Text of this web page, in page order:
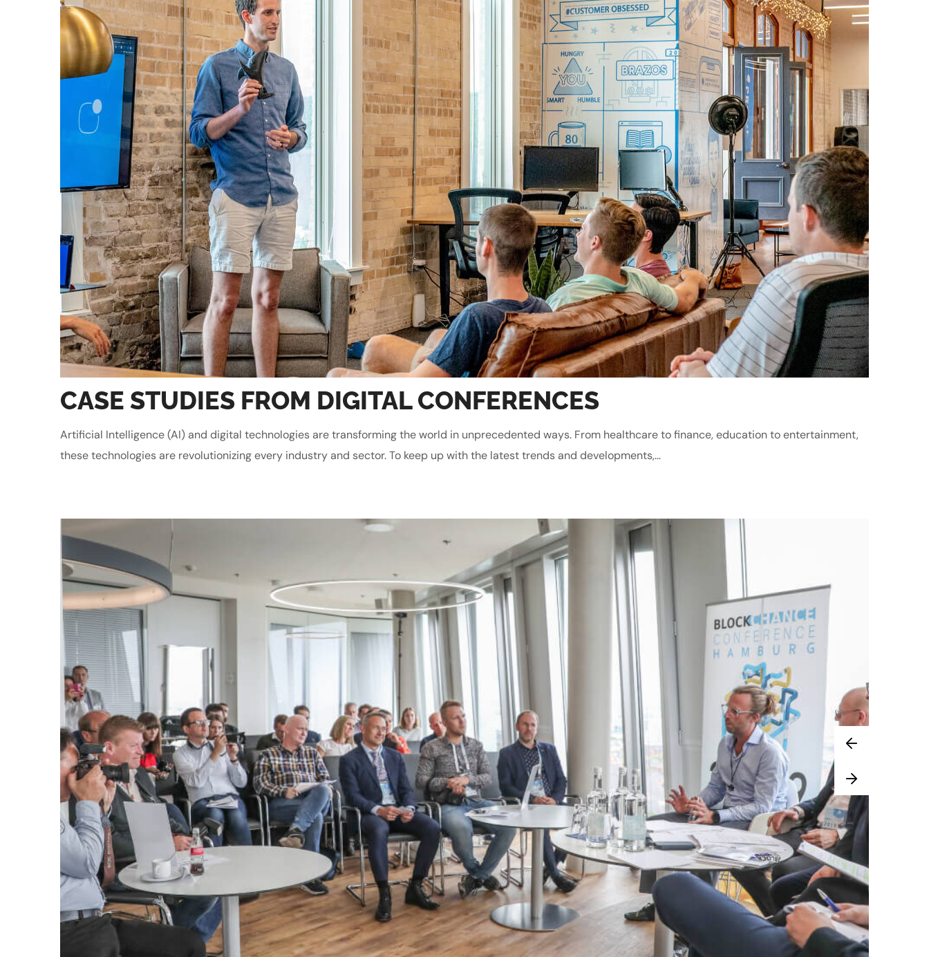
CASE STUDIES FROM DIGITAL CONFERENCES
Artificial Intelligence (AI) and digital technologies are transforming the world in unprecedented ways. From healthcare to finance, education to entertainment,
these technologies are revolutionizing every industry and sector. To keep up with the latest trends and developments,...